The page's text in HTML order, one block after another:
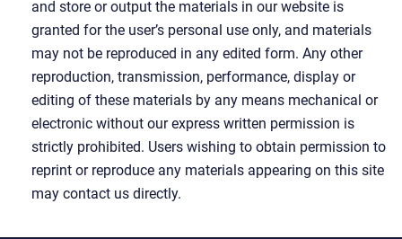
and store or output the materials in our website is
granted for the user’s personal use only, and materials
may not be reproduced in any edited form. Any other
reproduction, transmission, performance, display or
editing of these materials by any means mechanical or
electronic without our express written permission is
strictly prohibited. Users wishing to obtain permission to
reprint or reproduce any materials appearing on this site
may contact us directly.